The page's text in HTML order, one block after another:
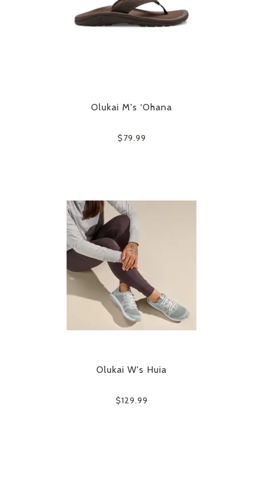
Olukai M's ‘Ohana
$79.99
Olukai W's Huia
$129.99